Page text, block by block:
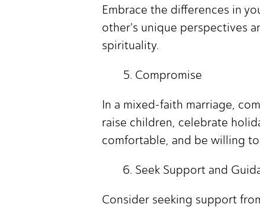
Embrace the differences in
other's unique perspectives
spirituality.
Compromise
In a mixed-faith marriage,
raise children, celebrate
comfortable, and be willing
Seek Support and
Consider seeking support